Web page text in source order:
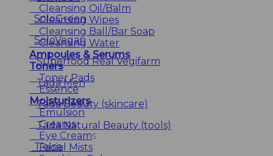
SoloGreen
SoloVegan
Superfood Real Vegifarm
Tada Men
Tada Beauty (skincare)
Tada Natural Beauty (tools)
T’else
Cleansing Oil/Balm
Cleansing Wipes
Cleansing Ball/Bar Soap
Cleansing Water
Ampoules & Serums
Toners
Toner Pads
Essence
Moisturizers
Emulsion
Creams
Eye Creams
Facial Mists